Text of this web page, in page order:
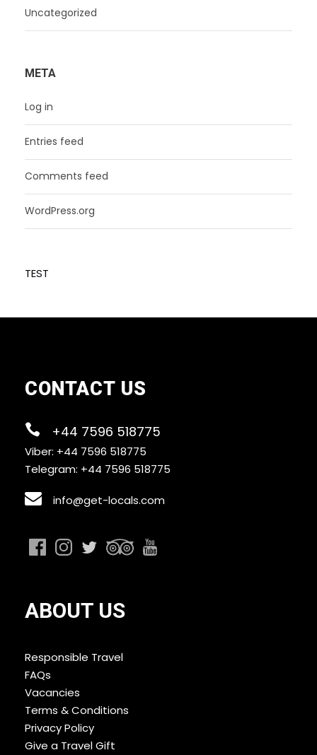
Uncategorized
META
Log in
Entries feed
Comments feed
WordPress.org
TEST
CONTACT US
+44 7596 518775
Viber: +44 7596 518775
Telegram: +44 7596 518775
info@get-locals.com
ABOUT US
Responsible Travel
FAQs
Vacancies
Terms & Conditions
Privacy Policy
Give a Travel Gift